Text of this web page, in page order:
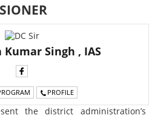
Singh , IAS
PROFILE
the district administration’s